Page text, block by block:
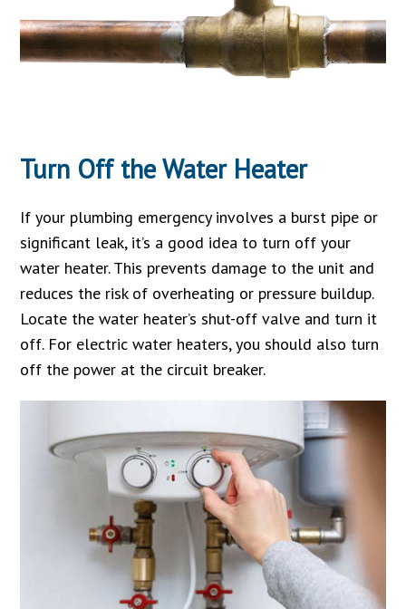
Turn Off the Water Heater
If your plumbing emergency involves a burst pipe or
significant leak, it’s a good idea to turn off your
water heater. This prevents damage to the unit and
reduces the risk of overheating or pressure buildup.
Locate the water heater’s shut-off valve and turn it
off. For electric water heaters, you should also turn
off the power at the circuit breaker.